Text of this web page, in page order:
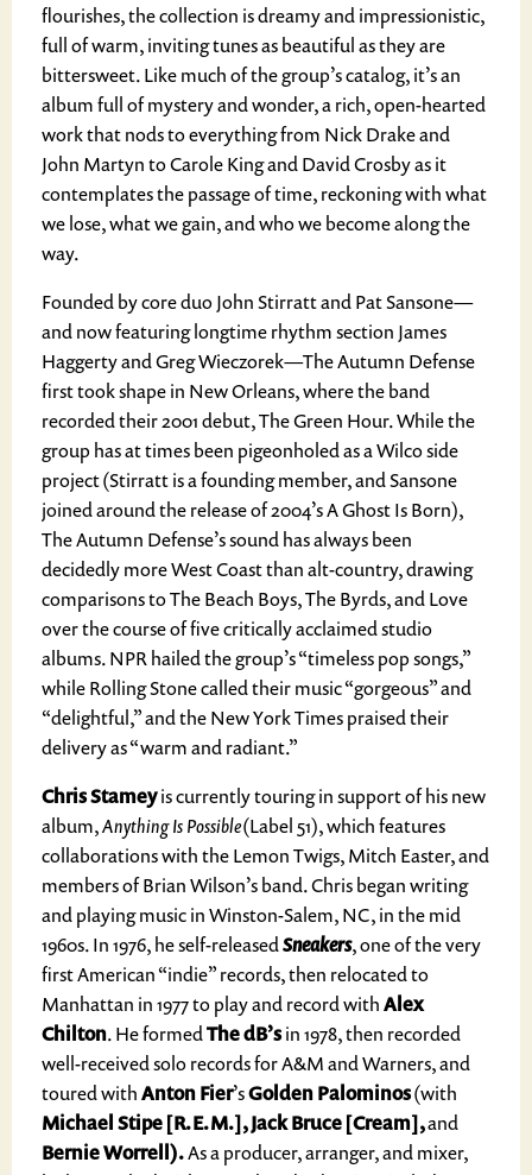
flourishes, the collection is dreamy and impressionistic,
full of warm, inviting tunes as beautiful as they are
bittersweet. Like much of the group’s catalog, it’s an
album full of mystery and wonder, a rich, open-hearted
work that nods to everything from Nick Drake and
John Martyn to Carole King and David Crosby as it
contemplates the passage of time, reckoning with what
we lose, what we gain, and who we become along the
way.
Founded by core duo John Stirratt and Pat Sansone—
and now featuring longtime rhythm section James
Haggerty and Greg Wieczorek—The Autumn Defense
first took shape in New Orleans, where the band
recorded their 2001 debut, The Green Hour. While the
group has at times been pigeonholed as a Wilco side
project (Stirratt is a founding member, and Sansone
joined around the release of 2004’s A Ghost Is Born),
The Autumn Defense’s sound has always been
decidedly more West Coast than alt-country, drawing
comparisons to The Beach Boys, The Byrds, and Love
over the course of five critically acclaimed studio
albums. NPR hailed the group’s “timeless pop songs,”
while Rolling Stone called their music “gorgeous” and
“delightful,” and the New York Times praised their
delivery as “warm and radiant.”
Chris Stameyis currently touring in support of his new
album,Anything Is Possible(Label 51), which features
collaborations with the Lemon Twigs, Mitch Easter, and
members of Brian Wilson’s band. Chris began writing
and playing music in Winston-Salem, NC, in the mid
1960s. In 1976, he self-releasedSneakers, one of the very
first American “indie” records, then relocated to
Manhattan in 1977 to play and record withAlex
Chilton. He formedThe dB’sin 1978, then recorded
well-received solo records for A&M and Warners, and
toured withAnton Fier’sGolden Palominos(with
Michael Stipe [R.E.M.], Jack Bruce [Cream],and
Bernie Worrell).As a producer, arranger, and mixer,